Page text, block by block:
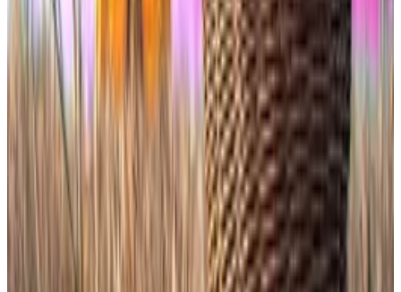
exposure to be
supplementedwith overseas spot
ETFs and other instruments if needed.
Even so, Thursday’s launches show that investors have
the appetite to engage.
Dogecoin, a parody token born in 2013 and long
useless by design,” now commands
institutional wrappers carrying a 1.5% annual fee — far
higher than the 0.2% to 0.4% charged by leading
Bitcoin ETFs.